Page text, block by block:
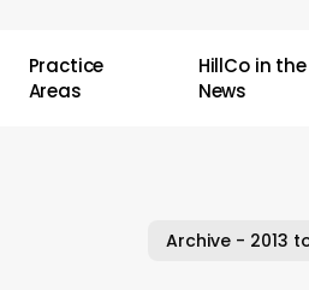
Practice
Areas
HillCo in the
News
Archive - 2013